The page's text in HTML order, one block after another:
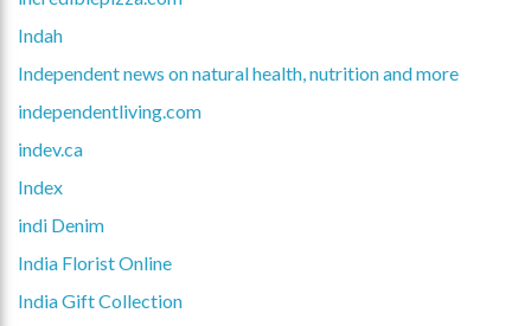
Indah
Independent news on natural health, nutrition and more
independentliving.com
indev.ca
Index
indi Denim
India Florist Online
India Gift Collection